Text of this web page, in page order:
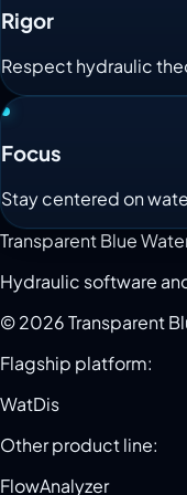
Rigor
Respect hydraulic
Focus
Stay centered on
Transparent Blue
Hydraulic software
©2026Transparent
Flagship platform:
WatDis
Other product line:
FlowAnalyzer